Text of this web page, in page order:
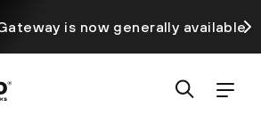
is now generally available